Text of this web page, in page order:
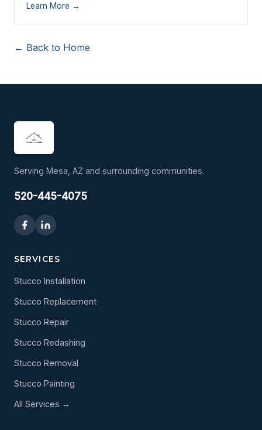
Learn More →
← Back to Home
Serving Mesa, AZ and surrounding communities.
520-445-4075
SERVICES
Stucco Installation
Stucco Replacement
Stucco Repair
Stucco Redashing
Stucco Removal
Stucco Painting
All Services →